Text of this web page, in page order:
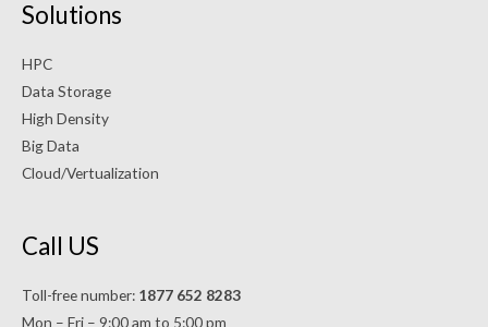
Solutions
HPC
Data Storage
High Density
Big Data
Cloud/Vertualization
Call US
Toll-free number: 1877 652 8283
Mon – Fri – 9:00 am to 5:00 pm